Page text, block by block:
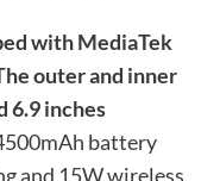
with MediaTek
outer and inner
6.9 inches
battery
and 15W wireless